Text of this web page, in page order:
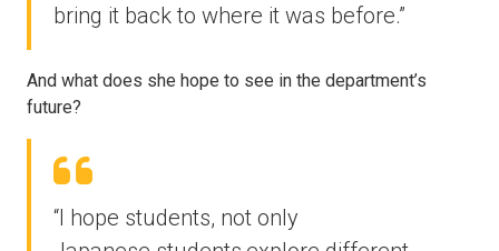
bring it back to where it was before.”
And what does she hope to see in the department’s
future?
“I hope students, not only